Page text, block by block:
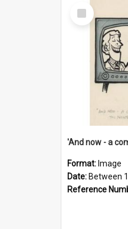
Select
Item
Format: Image
Date: Between
Reference